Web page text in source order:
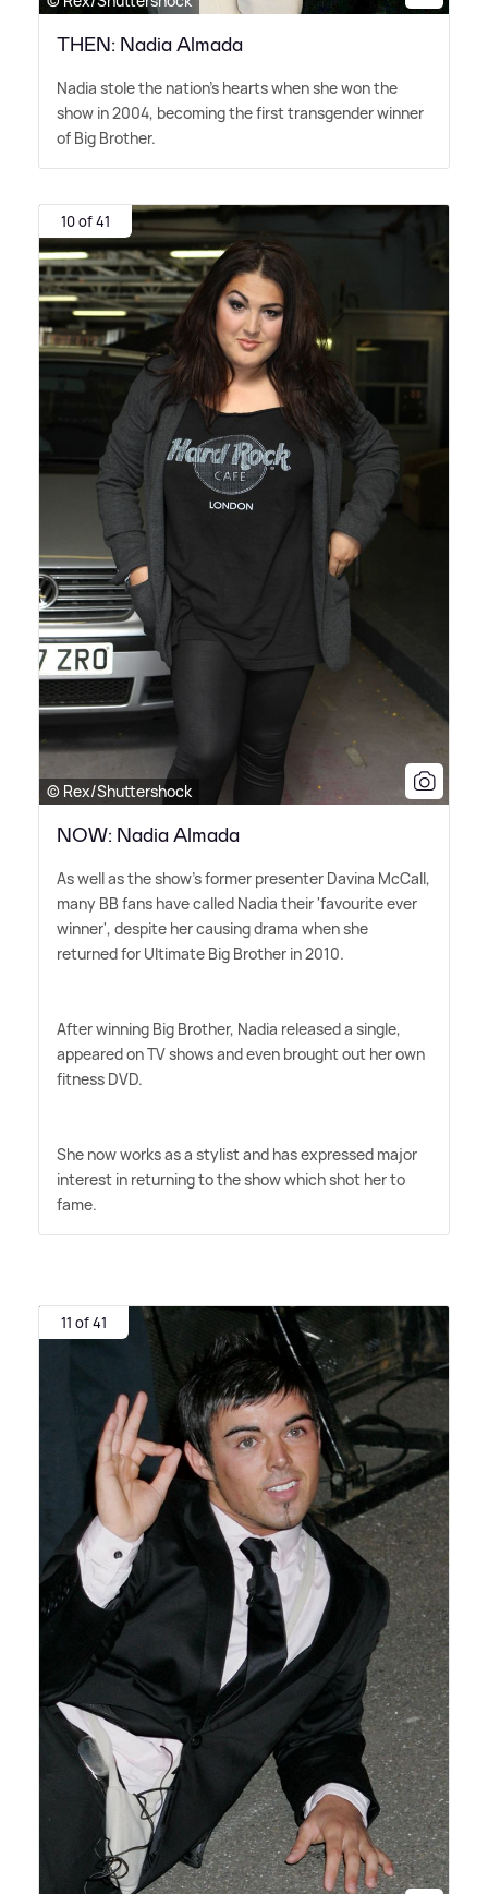
THEN: Nadia Almada
Nadia stole the nation's hearts when she won the
show in 2004, becoming the first transgender winner
of Big Brother.
10 of 41
© Rex/Shuttershock
NOW: Nadia Almada
As well as the show's former presenter Davina McCall,
many BB fans have called Nadia their 'favourite ever
winner', despite her causing drama when she
returned for Ultimate Big Brother in 2010.
After winning Big Brother, Nadia released a single,
appeared on TV shows and even brought out her own
fitness DVD.
She now works as a stylist and has expressed major
interest in returning to the show which shot her to
fame.
11 of 41